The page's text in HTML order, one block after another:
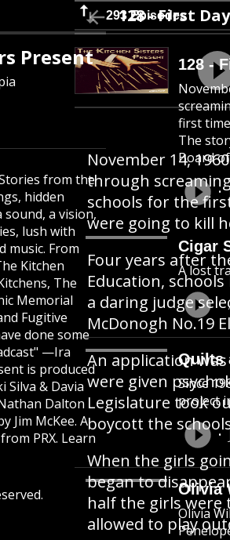
Present
from the
hidden
sound, a vision,
lush with
music. From
Kitchen
The
Memorial
Fugitive
done some
—Ira
is produced
Silva & Davia
Dalton
Jim McKee. A
PRX. Learn
293 Episodes
128 -
first
The
Board
Cigar
A lost
Quilts
Since
project
Olivia
Olivia
128 - First
November 14,
through
schools for the
were going to kill
Four years after
Education,
a daring judge
McDonogh No.19
An application
were given
Legislature took
boycott the
When the girls
began to
half the girls were
allowed to play